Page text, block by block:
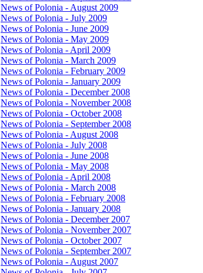
News of Polonia - August 2009
News of Polonia - July 2009
News of Polonia - June 2009
News of Polonia - May 2009
News of Polonia - April 2009
News of Polonia - March 2009
News of Polonia - February 2009
News of Polonia - January 2009
News of Polonia - December 2008
News of Polonia - November 2008
News of Polonia - October 2008
News of Polonia - September 2008
News of Polonia - August 2008
News of Polonia - July 2008
News of Polonia - June 2008
News of Polonia - May 2008
News of Polonia - April 2008
News of Polonia - March 2008
News of Polonia - February 2008
News of Polonia - January 2008
News of Polonia - December 2007
News of Polonia - November 2007
News of Polonia - October 2007
News of Polonia - September 2007
News of Polonia - August 2007